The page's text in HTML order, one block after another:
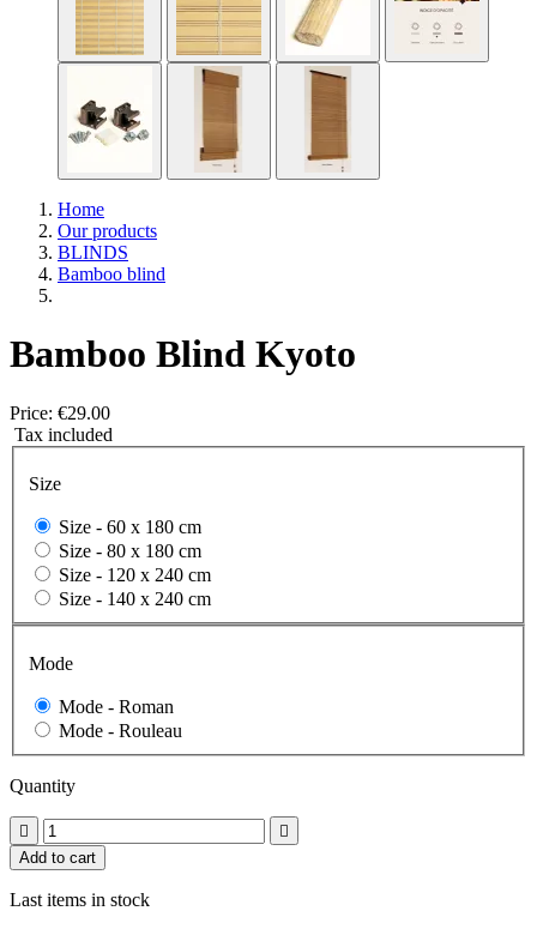
Home
Our products
BLINDS
Bamboo blind
Bamboo Blind Kyoto
Price: €29.00
Tax included
Size
Size - 60 x 180 cm
Size - 80 x 180 cm
Size - 120 x 240 cm
Size - 140 x 240 cm
Mode
Mode - Roman
Mode - Rouleau
Quantity


Add to cart
Last items in stock